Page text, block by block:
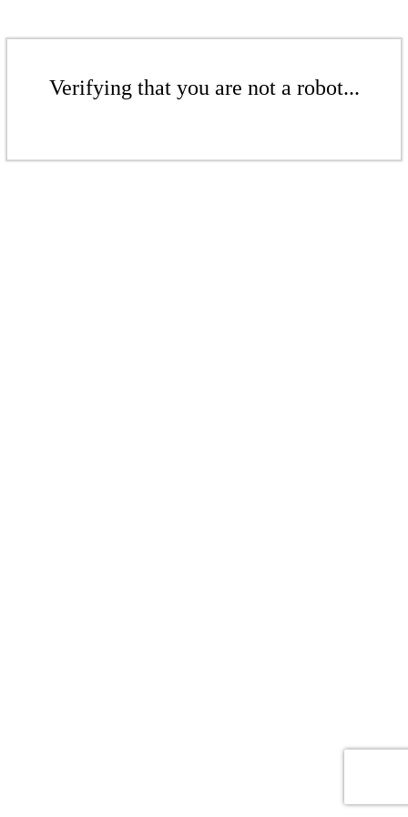
Verifying that you are not a robot...